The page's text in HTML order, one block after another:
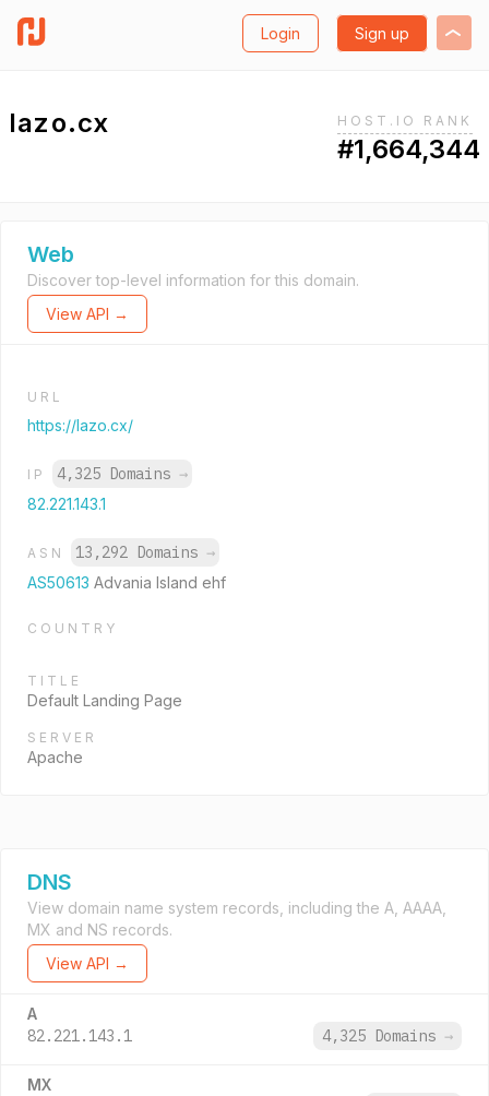
Login Sign up
lazo.cx HOST.IO RANK
#1,664,344
Web
Discover top-level information for this domain.
View API →
URL
https://lazo.cx/
IP 4,325 Domains →
82.221.143.1
ASN 13,292 Domains →
AS50613 Advania Island ehf
COUNTRY
TITLE
Default Landing Page
SERVER
Apache
DNS
View domain name system records, including the A, AAAA,
MX and NS records.
View API →
A
82.221.143.1 4,325 Domains →
MX